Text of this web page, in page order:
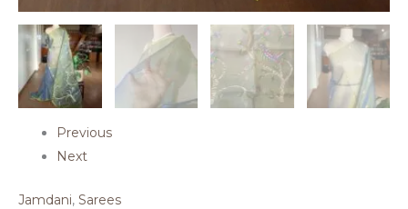
Previous
Next
Jamdani, Sarees